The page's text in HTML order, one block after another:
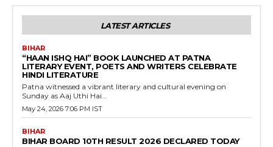
LATEST ARTICLES
BIHAR
“HAAN ISHQ HAI” BOOK LAUNCHED AT PATNA
LITERARY EVENT, POETS AND WRITERS CELEBRATE
HINDI LITERATURE
Patna witnessed a vibrant literary and cultural evening on
Sunday as Aaj Uthi Hai...
May 24, 2026 7:06 PM IST
BIHAR
BIHAR BOARD 10TH RESULT 2026 DECLARED TODAY